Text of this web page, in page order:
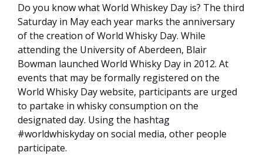
Do you know what World Whiskey Day is? The third
Saturday in May each year marks the anniversary
of the creation of World Whisky Day. While
attending the University of Aberdeen, Blair
Bowman launched World Whisky Day in 2012. At
events that may be formally registered on the
World Whisky Day website, participants are urged
to partake in whisky consumption on the
designated day. Using the hashtag
#worldwhiskyday on social media, other people
participate.